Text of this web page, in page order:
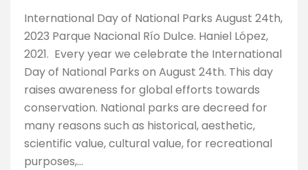
International Day of National Parks August 24th,
2023 Parque Nacional Río Dulce. Haniel López,
2021. Every year we celebrate the International
Day of National Parks on August 24th. This day
raises awareness for global efforts towards
conservation. National parks are decreed for
many reasons such as historical, aesthetic,
scientific value, cultural value, for recreational
purposes,…